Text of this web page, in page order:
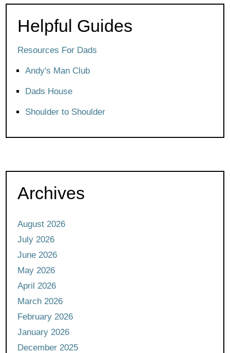
Helpful Guides
Resources For Dads
Andy's Man Club
Dads House
Shoulder to Shoulder
Archives
August 2026
July 2026
June 2026
May 2026
April 2026
March 2026
February 2026
January 2026
December 2025